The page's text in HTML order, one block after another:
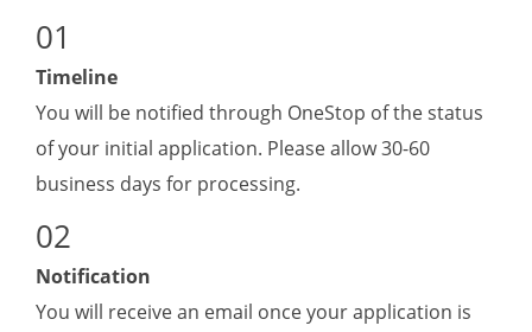
Timeline
You will be notified through OneStop of the status
of your initial application. Please allow 30-60
business days for processing.
Notification
You will receive an email once your application is